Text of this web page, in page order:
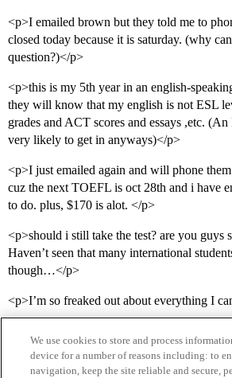
<p>I emailed brown but they told me to
closed today because it is saturday. (why
question?)</p>
<p>this is my 5th year in an english-
they will know that my english is not ESL
grades and ACT scores and essays ,etc.
very likely to get in anyways)</p>
<p>I just emailed again and will phone
cuz the next TOEFL is oct 28th and i have
to do. plus, $170 is alot. </p>
<p>should i still take the test? are you guys
Haven’t seen that many international
though…</p>
<p>I’m so freaked out about everything I
We use cookies to store and process
device for a number of reasons including: to
navigation, keep the site reliable and secure,